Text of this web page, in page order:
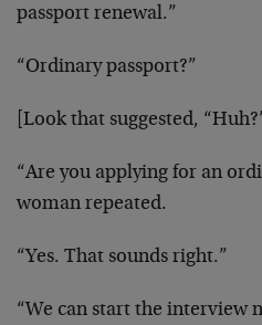
passport renewal.”
“Ordinary passport?”
[Look that suggested,
“Are you applying for an
woman repeated.
“Yes. That sounds right.”
“We can start the interview